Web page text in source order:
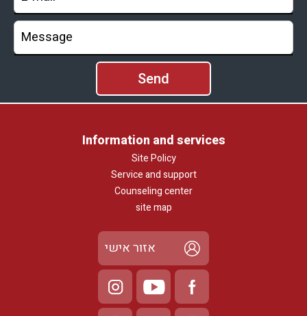
Information and services
Site Policy
Service and support
Counseling center
site map
אזור אישי